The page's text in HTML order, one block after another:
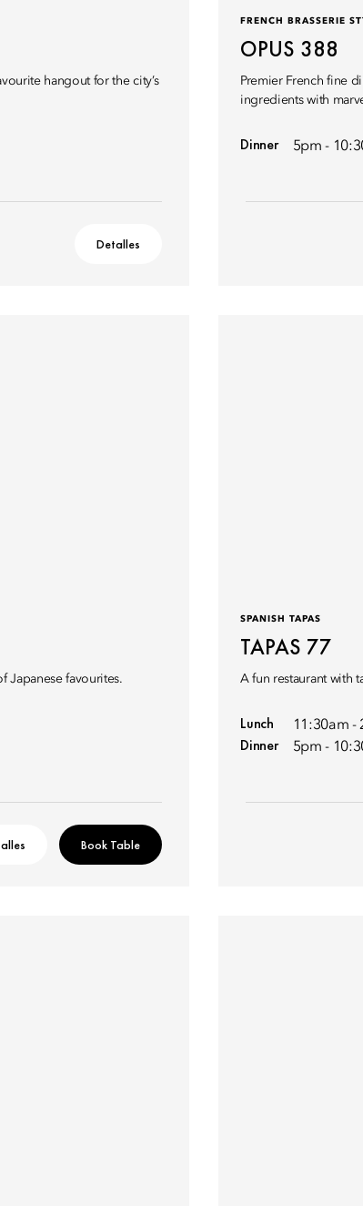
hangout for the city’s
Detalles
FRENCH BRASSERIE
OPUS 388
Premier French fine
ingredients with
Dinner 5pm -
Japanese favourites.
Book Table
SPANISH TAPAS
TAPAS 77
A fun restaurant with
Lunch 11:30am -
Dinner 5pm -